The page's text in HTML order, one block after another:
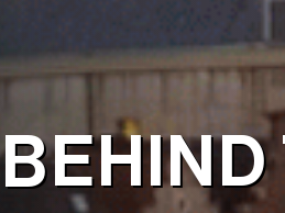
BEHIND